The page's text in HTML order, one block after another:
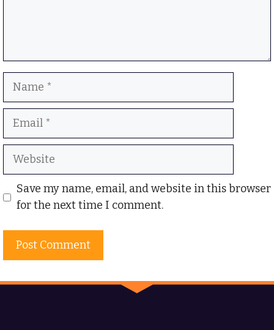
Name
Email
Website
Save my name, email, and website in this browser
for the next time I comment.